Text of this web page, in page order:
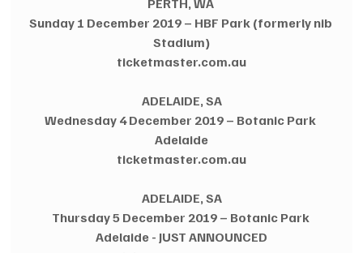
PERTH, WA
Sunday 1 December 2019 – HBF Park (formerly nib
Stadium)
ticketmaster.com.au
ADELAIDE, SA
Wednesday 4 December 2019 – Botanic Park
Adelaide
ticketmaster.com.au
ADELAIDE, SA
Thursday 5 December 2019 – Botanic Park
Adelaide - JUST ANNOUNCED